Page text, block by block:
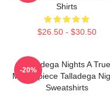
Shirts
$26.50 - $30.50
Talladega Nights A True
Masterpiece Talladega
Sweatshirts
-20%